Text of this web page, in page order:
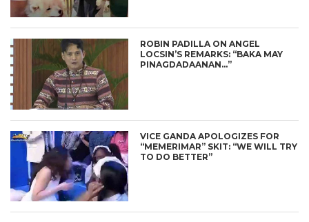
ROBIN PADILLA ON ANGEL
LOCSIN’S REMARKS: “BAKA MAY
PINAGDADAANAN…”
VICE GANDA APOLOGIZES FOR
“MEMERIMAR” SKIT: “WE WILL TRY
TO DO BETTER”